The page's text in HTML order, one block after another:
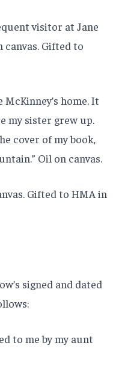
visitor at Jane
canvas. Gifted to
McKinney’s home. It
my sister grew up.
cover of my book,
Oil on canvas.
Gifted to HMA in
signed and dated
to me by my aunt